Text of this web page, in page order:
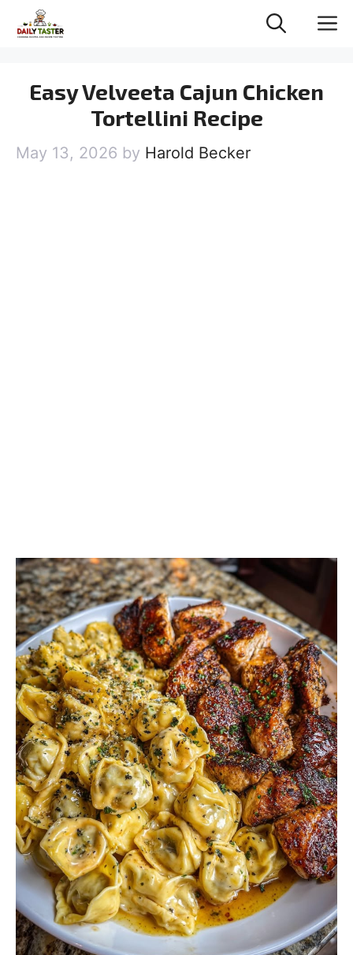
Easy Velveeta Cajun Chicken
Tortellini Recipe
May 13, 2026 by Harold Becker